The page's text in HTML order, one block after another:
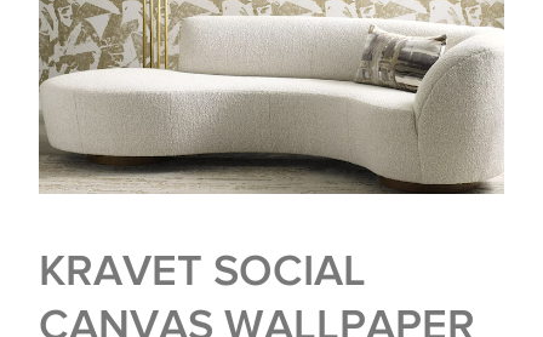
KRAVET SOCIAL
CANVAS WALLPAPER